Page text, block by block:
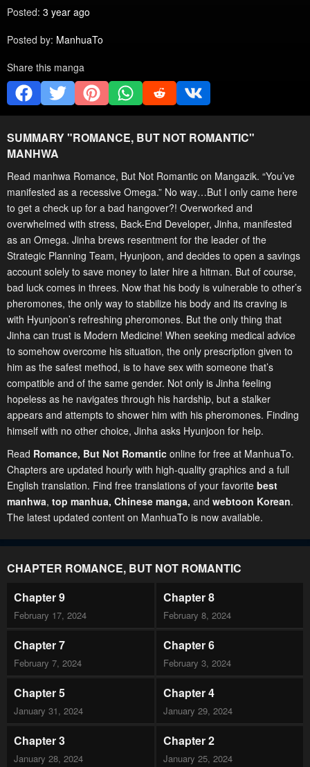
Posted: 3 year ago
Posted by: ManhuaTo
Share this manga
SUMMARY "ROMANCE, BUT NOT ROMANTIC"
MANHWA
Read manhwa Romance, But Not Romantic on Mangazik. “You’ve
manifested as a recessive Omega.” No way…But I only came here
to get a check up for a bad hangover?! Overworked and
overwhelmed with stress, Back-End Developer, Jinha, manifested
as an Omega. Jinha brews resentment for the leader of the
Strategic Planning Team, Hyunjoon, and decides to open a savings
account solely to save money to later hire a hitman. But of course,
bad luck comes in threes. Now that his body is vulnerable to other’s
pheromones, the only way to stabilize his body and its craving is
with Hyunjoon’s refreshing pheromones. But the only thing that
Jinha can trust is Modern Medicine! When seeking medical advice
to somehow overcome his situation, the only prescription given to
him as the safest method, is to have sex with someone that’s
compatible and of the same gender. Not only is Jinha feeling
hopeless as he navigates through his hardship, but a stalker
appears and attempts to shower him with his pheromones. Finding
himself with no other choice, Jinha asks Hyunjoon for help.
Read Romance, But Not Romantic online for free at ManhuaTo.
Chapters are updated hourly with high-quality graphics and a full
English translation. Find free translations of your favorite best
manhwa, top manhua, Chinese manga, and webtoon Korean.
The latest updated content on ManhuaTo is now available.
CHAPTER ROMANCE, BUT NOT ROMANTIC
Chapter 9
February 17, 2024
Chapter 8
February 8, 2024
Chapter 7
February 7, 2024
Chapter 6
February 3, 2024
Chapter 5
January 31, 2024
Chapter 4
January 29, 2024
Chapter 3
January 28, 2024
Chapter 2
January 25, 2024